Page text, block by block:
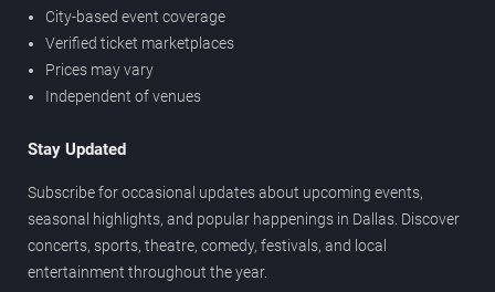
City-based event coverage
Verified ticket marketplaces
Prices may vary
Independent of venues
Stay Updated
Subscribe for occasional updates about upcoming events,
seasonal highlights, and popular happenings in Dallas. Discover
concerts, sports, theatre, comedy, festivals, and local
entertainment throughout the year.